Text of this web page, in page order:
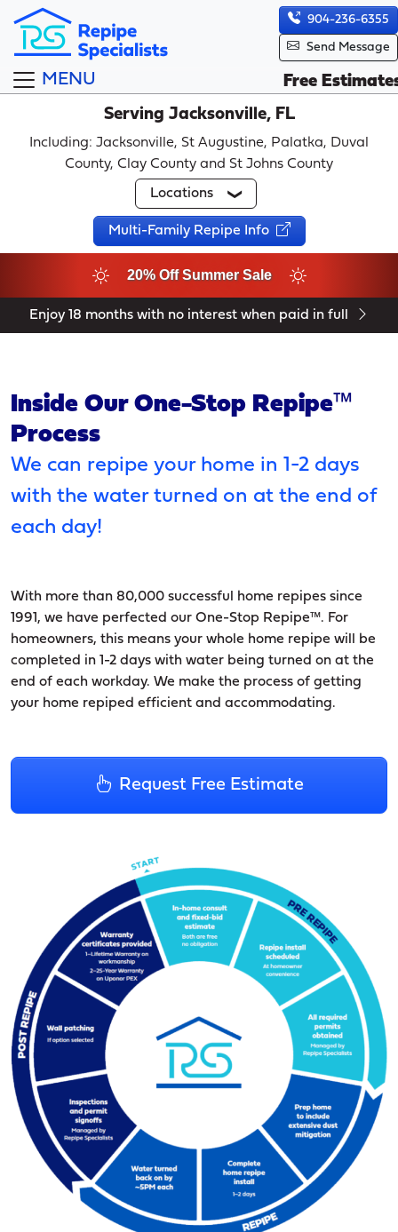
904-236-6355
Send Message
MENU
Free
Serving Jacksonville, FL
Including: Jacksonville, St Augustine, Palatka, Duval
County, Clay County and St Johns County
Locations
Multi-Family Repipe Info
20% Off Summer Sale
Enjoy 18 months with no interest when paid in full
Inside Our One-Stop Repipe™
Process
We can repipe your home in 1-2 days
with the water turned on at the end of
each day!
With more than 80,000 successful home repipes since
1991, we have perfected our One-Stop Repipe™. For
homeowners, this means your whole home repipe will be
completed in 1-2 days with water being turned on at the
end of each workday. We make the process of getting
your home repiped efficient and accommodating.
Request Free Estimate